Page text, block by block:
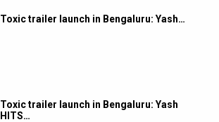
Toxic trailer launch in Bengaluru: Yash…
Toxic trailer launch in Bengaluru: Yash
HITS…